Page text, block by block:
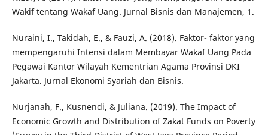
Wakif tentang Wakaf Uang. Jurnal Bisnis dan Manajemen, 1.
Nuraini, I., Takidah, E., & Fauzi, A. (2018). Faktor- faktor yang
mempengaruhi Intensi dalam Membayar Wakaf Uang Pada
Pegawai Kantor Wilayah Kementrian Agama Provinsi DKI
Jakarta. Jurnal Ekonomi Syariah dan Bisnis.
Nurjanah, F., Kusnendi, & Juliana. (2019). The Impact of
Economic Growth and Distribution of Zakat Funds on Poverty